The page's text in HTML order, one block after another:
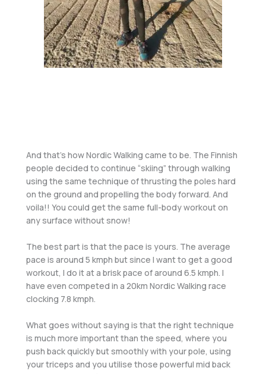
And that’s how Nordic Walking came to be. The Finnish
people decided to continue “skiing” through walking
using the same technique of thrusting the poles hard
on the ground and propelling the body forward. And
voila!! You could get the same full-body workout on
any surface without snow!
The best part is that the pace is yours. The average
pace is around 5 kmph but since I want to get a good
workout, I do it at a brisk pace of around 6.5 kmph. I
have even competed in a 20km Nordic Walking race
clocking 7.8 kmph.
What goes without saying is that the right technique
is much more important than the speed, where you
push back quickly but smoothly with your pole, using
your triceps and you utilise those powerful mid back